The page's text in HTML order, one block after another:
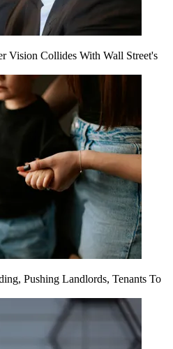
Vision Collides With Wall Street's
Pushing Landlords, Tenants To